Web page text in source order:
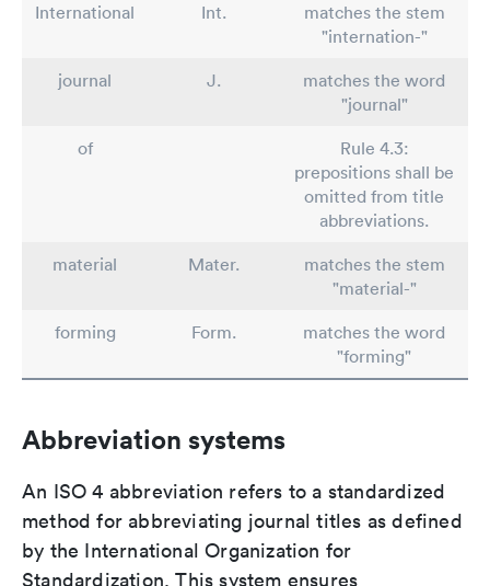
International Int.
matches the stem
"internation-"
journal
J.
matches the word
"journal"
of
Rule 4.3:
prepositions shall be
omitted from title
abbreviations.
material
Mater.
matches the stem
"material-"
forming
Form.
matches the word
"forming"
Abbreviation systems
An ISO 4 abbreviation refers to a standardized
method for abbreviating journal titles as defined
by the International Organization for
Standardization. This system ensures